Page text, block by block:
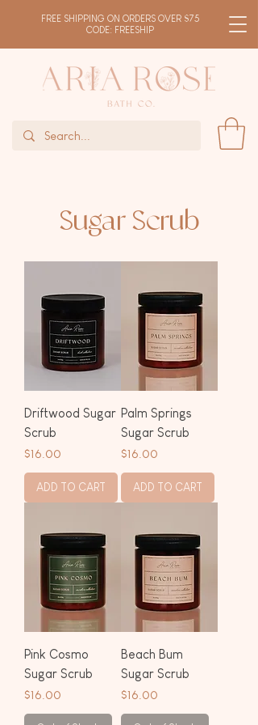
FREE SHIPPING ON ORDERS OVER $75
CODE: FREESHIP
Sugar Scrub
Driftwood Sugar
Scrub
Price
$16.00
ADD TO CART
Palm Springs
Sugar Scrub
Price
$16.00
ADD TO CART
Pink Cosmo
Sugar Scrub
Price
$16.00
Beach Bum
Sugar Scrub
Price
$16.00